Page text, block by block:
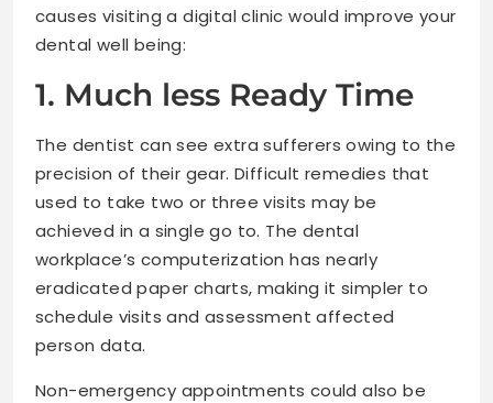
causes visiting a digital clinic would improve your
dental well being:
1. Much less Ready Time
The dentist can see extra sufferers owing to the
precision of their gear. Difficult remedies that
used to take two or three visits may be
achieved in a single go to. The dental
workplace’s computerization has nearly
eradicated paper charts, making it simpler to
schedule visits and assessment affected
person data.
Non-emergency appointments could also be